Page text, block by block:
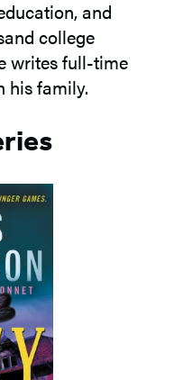
and
college
writes full-time
his family.